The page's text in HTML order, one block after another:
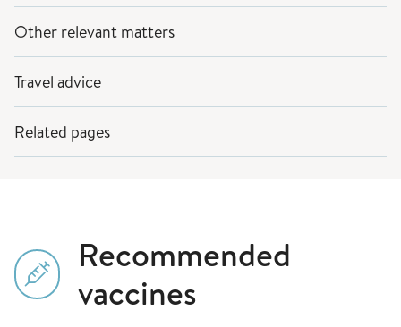
Other relevant matters
Travel advice
Related pages
Recommended
vaccines